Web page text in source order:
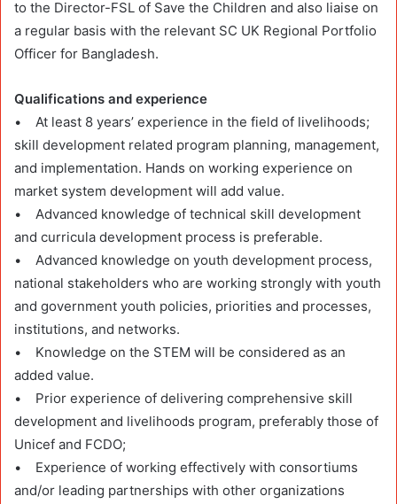
to the Director-FSL of Save the Children and also liaise on
a regular basis with the relevant SC UK Regional Portfolio
Officer for Bangladesh.
Qualifications and experience
• At least 8 years’ experience in the field of livelihoods;
skill development related program planning, management,
and implementation. Hands on working experience on
market system development will add value.
• Advanced knowledge of technical skill development
and curricula development process is preferable.
• Advanced knowledge on youth development process,
national stakeholders who are working strongly with youth
and government youth policies, priorities and processes,
institutions, and networks.
• Knowledge on the STEM will be considered as an
added value.
• Prior experience of delivering comprehensive skill
development and livelihoods program, preferably those of
Unicef and FCDO;
• Experience of working effectively with consortiums
and/or leading partnerships with other organizations